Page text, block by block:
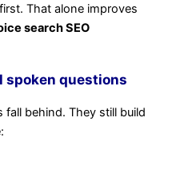
That alone improves
search SEO
spoken questions
behind. They still build